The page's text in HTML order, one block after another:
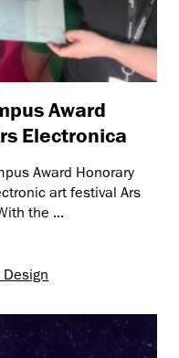
Award
Electronica
Award Honorary
art festival Ars
the ...